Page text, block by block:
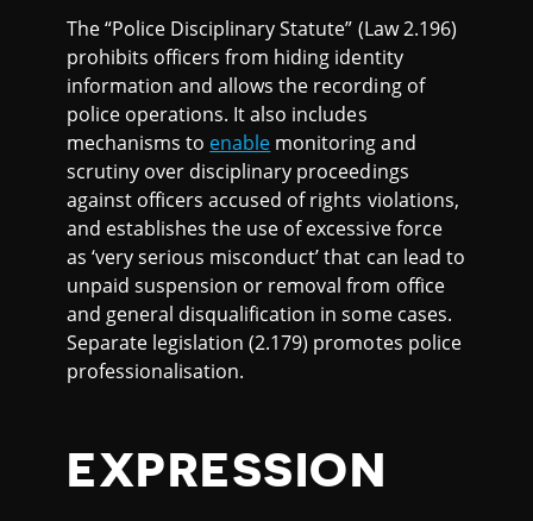
The “Police Disciplinary Statute” (Law 2.196)
prohibits officers from hiding identity
information and allows the recording of
police operations. It also includes
mechanisms to enable monitoring and
scrutiny over disciplinary proceedings
against officers accused of rights violations,
and establishes the use of excessive force
as ‘very serious misconduct’ that can lead to
unpaid suspension or removal from office
and general disqualification in some cases.
Separate legislation (2.179) promotes police
professionalisation.
EXPRESSION